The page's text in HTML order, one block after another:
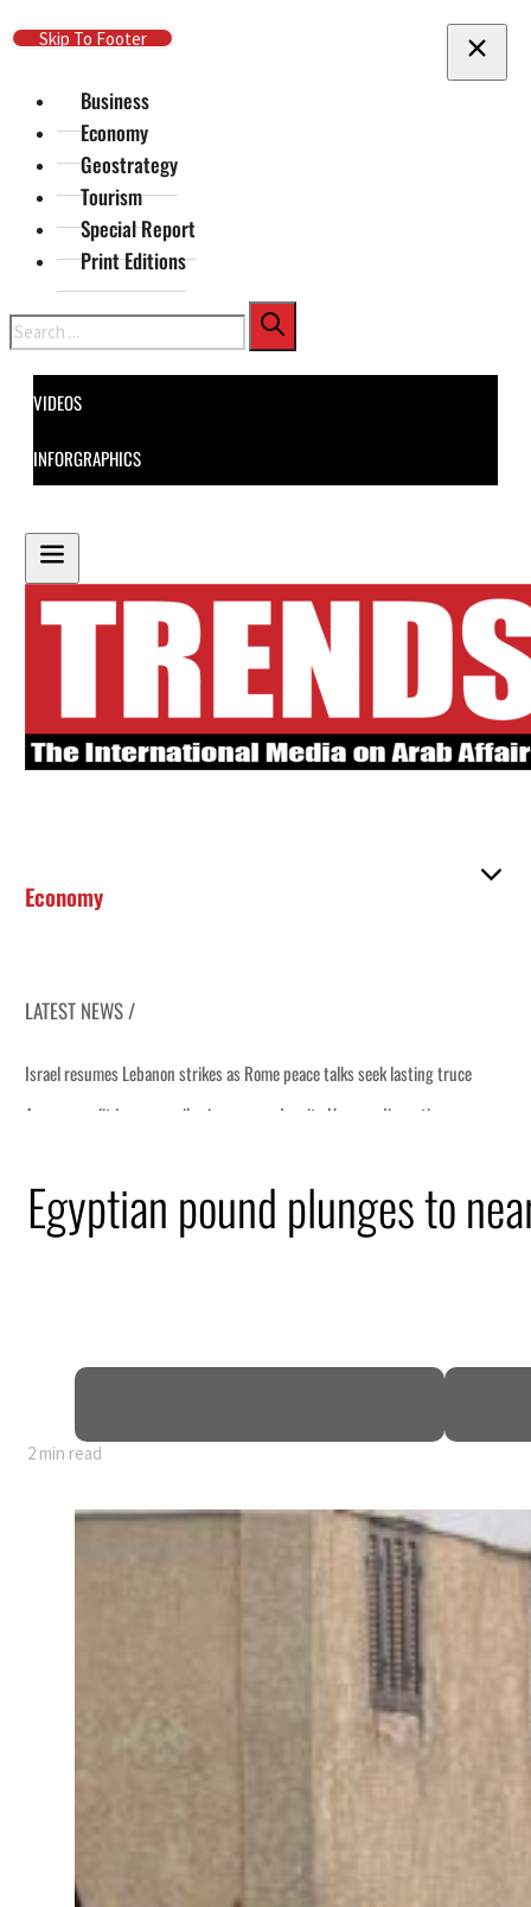
Skip To Main Content
Skip To Footer
Business
Economy
Geostrategy
Tourism
Special Report
Print Editions
Search
VIDEOS
INFORGRAPHICS
Economy
LATEST NEWS /
Egyptian pound plunges to
2 min read